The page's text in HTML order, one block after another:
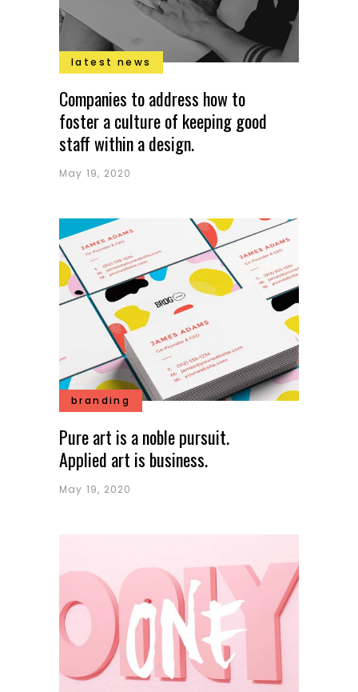
latest news
Companies to address how to
foster a culture of keeping good
staff within a design.
May 19, 2020
branding
Pure art is a noble pursuit.
Applied art is business.
May 19, 2020